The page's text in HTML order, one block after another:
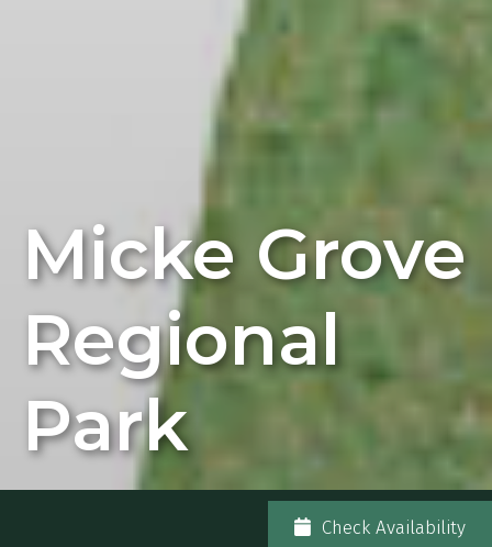
Micke Grove
Regional
Park
Check Availability